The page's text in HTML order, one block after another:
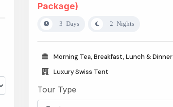
Package)
3 Days 2 Nights
Morning Tea, Breakfast, Lunch & Dinner
Luxury Swiss Tent
Tour Type